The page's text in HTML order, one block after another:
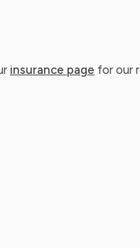
insurance page for our